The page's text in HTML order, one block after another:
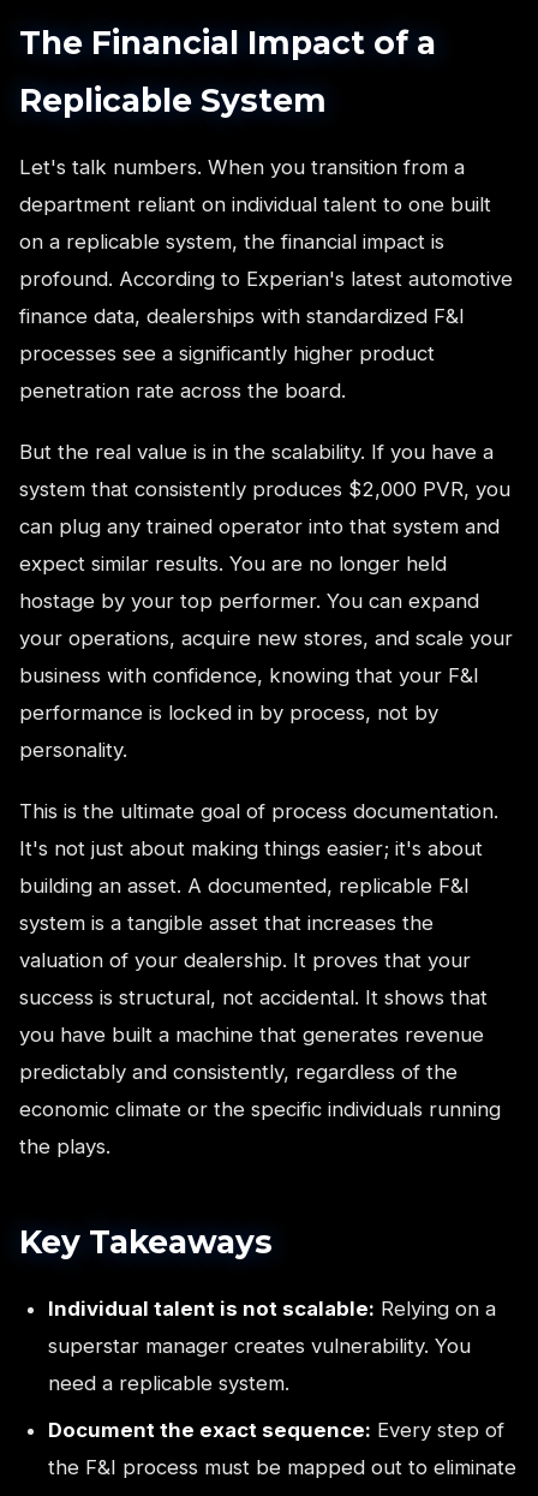
The Financial Impact of a
Replicable System
Let's talk numbers. When you transition from a
department reliant on individual talent to one built
on a replicable system, the financial impact is
profound. According to Experian's latest automotive
finance data, dealerships with standardized F&I
processes see a significantly higher product
penetration rate across the board.
But the real value is in the scalability. If you have a
system that consistently produces $2,000 PVR, you
can plug any trained operator into that system and
expect similar results. You are no longer held
hostage by your top performer. You can expand
your operations, acquire new stores, and scale your
business with confidence, knowing that your F&I
performance is locked in by process, not by
personality.
This is the ultimate goal of process documentation.
It's not just about making things easier; it's about
building an asset. A documented, replicable F&I
system is a tangible asset that increases the
valuation of your dealership. It proves that your
success is structural, not accidental. It shows that
you have built a machine that generates revenue
predictably and consistently, regardless of the
economic climate or the specific individuals running
the plays.
Key Takeaways
Individual talent is not scalable: Relying on a
superstar manager creates vulnerability. You
need a replicable system.
Document the exact sequence: Every step of
the F&I process must be mapped out to eliminate